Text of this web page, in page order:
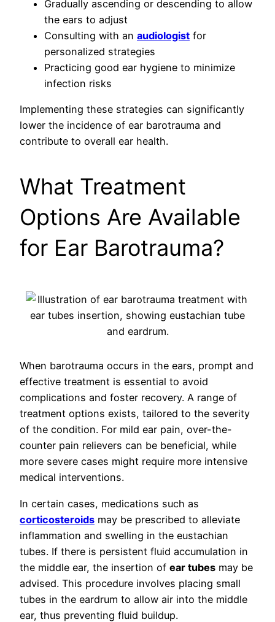
Gradually ascending or descending to allow
the ears to adjust
Consulting with an audiologist for
personalized strategies
Practicing good ear hygiene to minimize
infection risks
Implementing these strategies can significantly
lower the incidence of ear barotrauma and
contribute to overall ear health.
What Treatment
Options Are Available
for Ear Barotrauma?
When barotrauma occurs in the ears, prompt and
effective treatment is essential to avoid
complications and foster recovery. A range of
treatment options exists, tailored to the severity
of the condition. For mild ear pain, over-the-
counter pain relievers can be beneficial, while
more severe cases might require more intensive
medical interventions.
In certain cases, medications such as
corticosteroids may be prescribed to alleviate
inflammation and swelling in the eustachian
tubes. If there is persistent fluid accumulation in
the middle ear, the insertion of ear tubes may be
advised. This procedure involves placing small
tubes in the eardrum to allow air into the middle
ear, thus preventing fluid buildup.